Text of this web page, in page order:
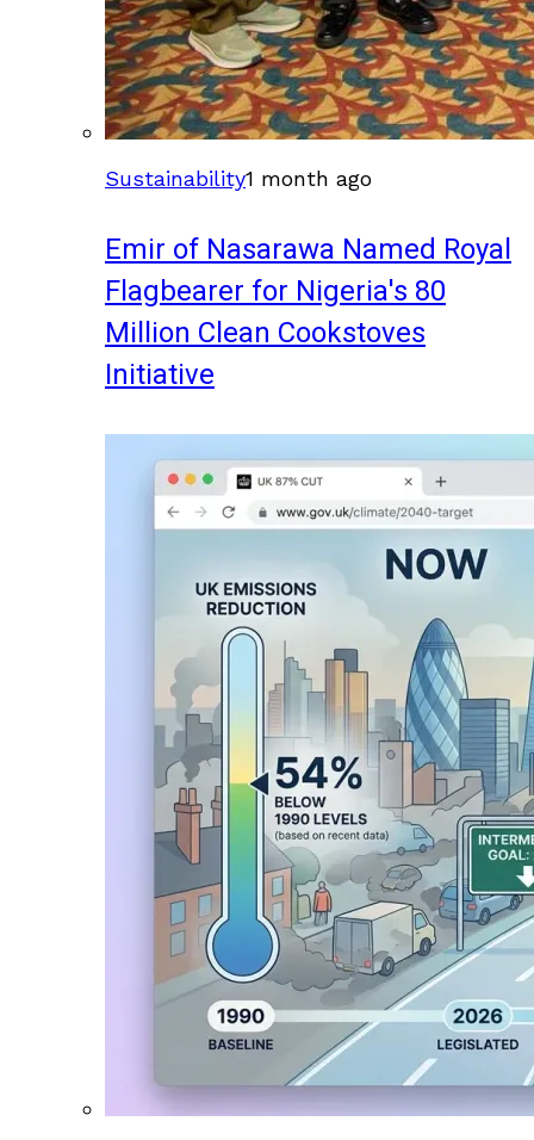
Sustainability1 month ago
Emir of Nasarawa Named Royal
Flagbearer for Nigeria's 80
Million Clean Cookstoves
Initiative